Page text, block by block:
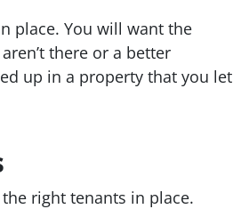
place. You will want the
there or a better
up in a property that you let
right tenants in place.